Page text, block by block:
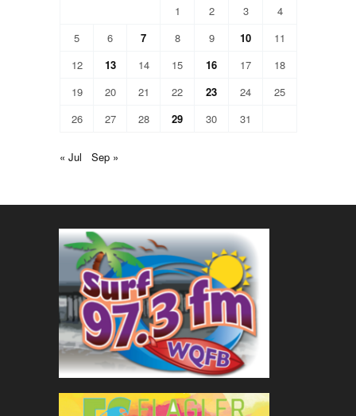
1 2 3
4
5
6 7 8 9 10
11
12
13 14 15 16 17
18
19
20 21 22 23 24
25
26
27 28 29 30 31
« Jul Sep »